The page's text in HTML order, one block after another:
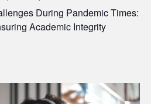
During Pandemic Times:
Academic Integrity